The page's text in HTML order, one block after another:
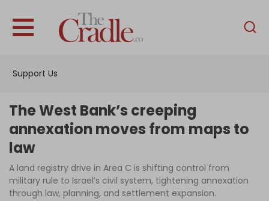
Support Us
English
Interviews
Podcast
Columns
The West Bank’s creeping
annexation moves from maps to
law
A land registry drive in Area C is shifting control from
military rule to Israel’s civil system, tightening annexation
through law, planning, and settlement expansion.